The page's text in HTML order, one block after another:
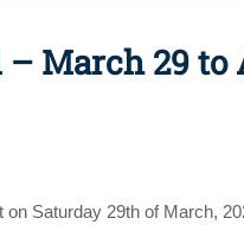
March 29 to
Saturday 29th of March,